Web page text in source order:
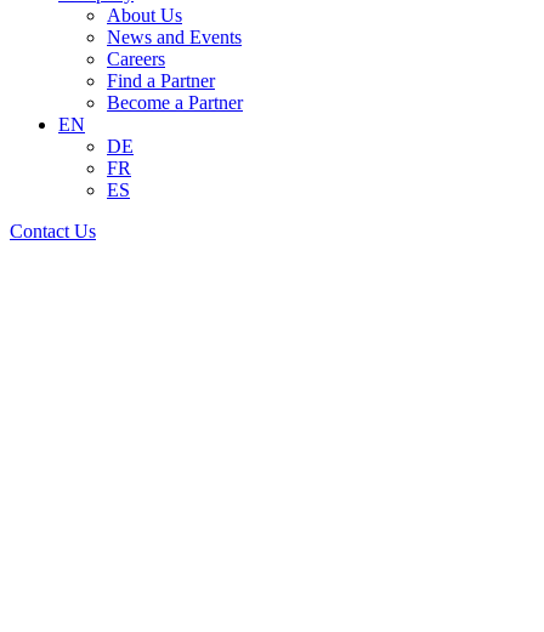
About Us
News and Events
Careers
Find a Partner
Become a Partner
EN
DE
FR
ES
Contact Us